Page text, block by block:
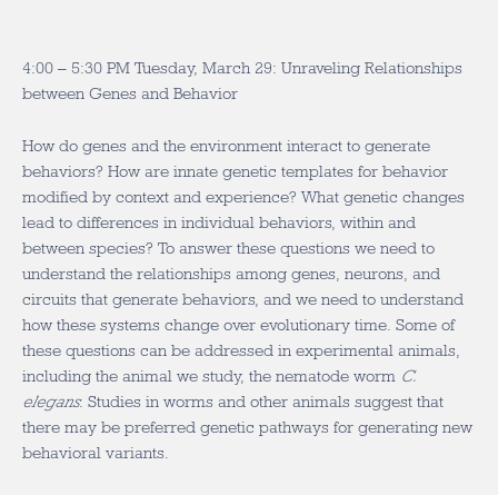
4:00 – 5:30 PM Tuesday, March 29: Unraveling Relationships
between Genes and Behavior
How do genes and the environment interact to generate
behaviors? How are innate genetic templates for behavior
modified by context and experience? What genetic changes
lead to differences in individual behaviors, within and
between species? To answer these questions we need to
understand the relationships among genes, neurons, and
circuits that generate behaviors, and we need to understand
how these systems change over evolutionary time. Some of
these questions can be addressed in experimental animals,
including the animal we study, the nematode worm C.
elegans. Studies in worms and other animals suggest that
there may be preferred genetic pathways for generating new
behavioral variants.